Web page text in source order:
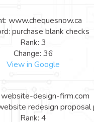
www.chequesnow.ca
purchase blank checks
Rank: 3
Change: 36
View in Google
design-firm.com
redesign proposal
Rank: 4